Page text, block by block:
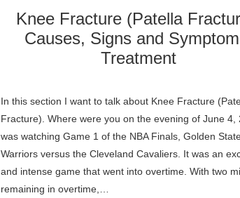
Knee Fracture (Patella
Causes, Signs and
Treatment
In this section I want to talk about Knee Fracture
Fracture). Where were you on the evening of June 4,
was watching Game 1 of the NBA Finals, Golden
Warriors versus the Cleveland Cavaliers. It was an
and intense game that went into overtime. With two
remaining in overtime,…